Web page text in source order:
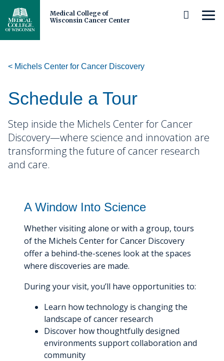
Skip
to
Content
Medical College of
Wisconsin Cancer Center
About Us
Cancer Center Leadership
Careers
Cancer Center Membership
Stories
News and Media
Patients and Caregivers
Diagnosis and Care
Cancer Survivorship
Adolescent and Young Adult
Scientific Investments
Cancer Disparities
Immuno-Oncology
Cancer Metabolism
Structural Biology
Research Programs
Cancer Control
Discovery and Developmental Therapeutics
Cell Therapy
Translational Metabolomics
Clinical Research
Clinical Trial Resources
Research Funding
Pilot Awards Program
Research Development Office
Extramural Funding
Translational Council
MCW Center for Cancer Discovery
Michels Center for Cancer Discovery
Schedule a Tour
Trainees
Undergraduate Students and Postbaccalaureates
Graduate and Medical Students
Postdoctoral Trainees
Early-Career Faculty Scholars
Faculty and Health Professionals
Office of Cancer Research Training and Education
Coordination
Who We Serve
Community Outreach and Engagement Office
Community Advisory Board
Community Education
MCW.edu
Donate
Michels Center for Cancer Discovery
Schedule a Tour
Step inside the Michels Center for Cancer
Discovery—where science and innovation are
transforming the future of cancer research
and care.
A Window Into Science
Whether visiting alone or with a group, tours
of the Michels Center for Cancer Discovery
offer a behind-the-scenes look at the spaces
where discoveries are made.
During your visit, you’ll have opportunities to:
Learn how technology is changing the
landscape of cancer research
Discover how thoughtfully designed
environments support collaboration and
community